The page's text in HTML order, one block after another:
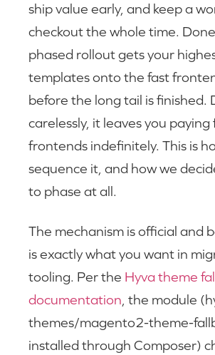
ship value early, and keep a
checkout the whole time.
phased rollout gets your
templates onto the fast
before the long tail is finished.
carelessly, it leaves you paying
frontends indefinitely. This is
sequence it, and how we
to phase at all.
The mechanism is official and
is exactly what you want in
tooling. Per the Hyva theme
documentation , the module
themes/magento2-theme-
installed through Composer)